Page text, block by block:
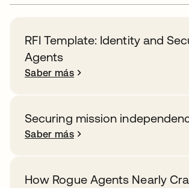
RFI Template: Identity and
Agents
Saber más
Securing mission
Saber más
How Rogue Agents Nearly